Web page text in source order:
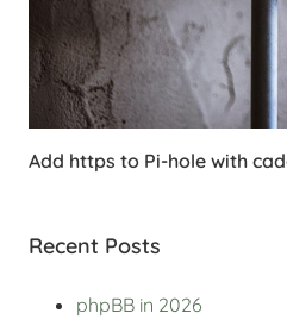
Add https to Pi-hole with
Recent Posts
phpBB in 2026